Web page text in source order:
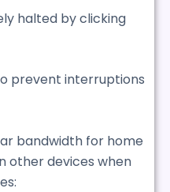
halted by clicking
prevent interruptions
bandwidth for home
other devices when